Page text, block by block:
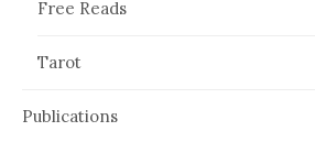
Free Reads
Tarot
Publications